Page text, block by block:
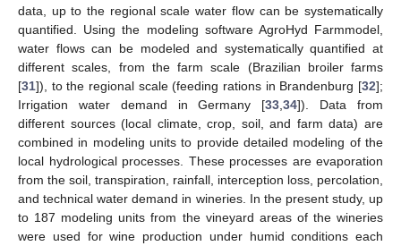
data, up to the regional scale water flow can be systematically
quantified. Using the modeling software AgroHyd Farmmodel,
water flows can be modeled and systematically quantified at
different scales, from the farm scale (Brazilian broiler farms
[31]), to the regional scale (feeding rations in Brandenburg [32];
Irrigation water demand in Germany [33 ,34]). Data from
different sources (local climate, crop, soil, and farm data) are
combined in modeling units to provide detailed modeling of the
local hydrological processes. These processes are evaporation
from the soil, transpiration, rainfall, interception loss, percolation,
and technical water demand in wineries. In the present study, up
to 187 modeling units from the vineyard areas of the wineries
were used for wine production under humid conditions each